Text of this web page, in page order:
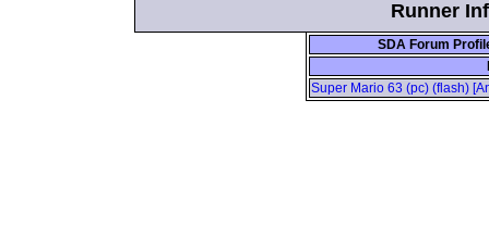
Runner
SDA Forum
Super Mario 63 (pc) (flash)